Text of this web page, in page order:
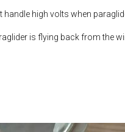
high volts when
is flying back from the